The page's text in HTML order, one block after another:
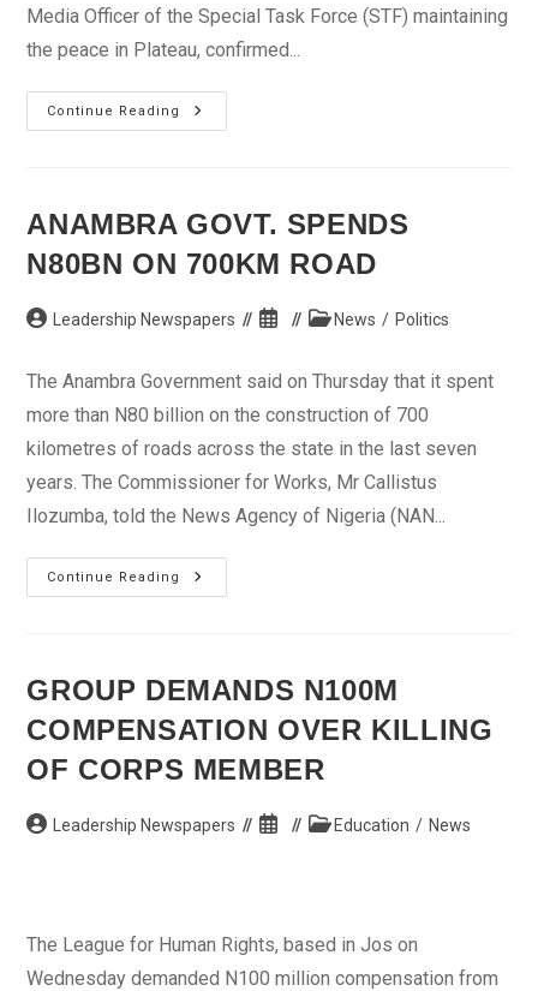
Media Officer of the Special Task Force (STF) maintaining
the peace in Plateau, confirmed...
Continue Reading
Many
Killed
Plateau
ANAMBRA GOVT. SPENDS
N80BN ON 700KM ROAD
Post Leadership Newspapers
Post
PostNews / Politics
The Anambra Government said on Thursday that it spent
more than N80 billion on the construction of 700
kilometres of roads across the state in the last seven
years. The Commissioner for Works, Mr Callistus
Ilozumba, told the News Agency of Nigeria (NAN...
Continue Reading
Anambra
Govt.
Road
GROUP DEMANDS N100M
COMPENSATION OVER KILLING
OF CORPS MEMBER
Post Leadership Newspapers
Post
PostEducation / News
The League for Human Rights, based in Jos on
Wednesday demanded N100 million compensation from